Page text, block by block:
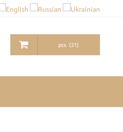
pcs. (21)